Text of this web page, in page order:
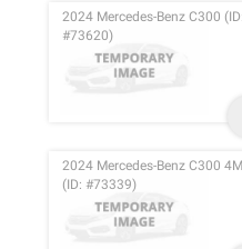
2024 Mercedes-Benz C300 (ID:
#73620)
2024 Mercedes-Benz C300
(ID: #73339)